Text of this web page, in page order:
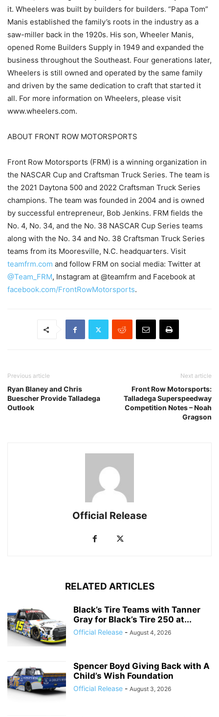
it. Wheelers was built by builders for builders. “Papa Tom”
Manis established the family’s roots in the industry as a
saw-miller back in the 1920s. His son, Wheeler Manis,
opened Rome Builders Supply in 1949 and expanded the
business throughout the Southeast. Four generations later,
Wheelers is still owned and operated by the same family
and driven by the same dedication to craft that started it
all. For more information on Wheelers, please visit
www.wheelers.com.
ABOUT FRONT ROW MOTORSPORTS
Front Row Motorsports (FRM) is a winning organization in
the NASCAR Cup and Craftsman Truck Series. The team is
the 2021 Daytona 500 and 2022 Craftsman Truck Series
champions. The team was founded in 2004 and is owned
by successful entrepreneur, Bob Jenkins. FRM fields the
No. 4, No. 34, and the No. 38 NASCAR Cup Series teams
along with the No. 34 and No. 38 Craftsman Truck Series
teams from its Mooresville, N.C. headquarters. Visit
teamfrm.com and follow FRM on social media: Twitter at
@Team_FRM, Instagram at @teamfrm and Facebook at
facebook.com/FrontRowMotorsports.
Previous article
Ryan Blaney and Chris
Buescher Provide Talladega
Outlook
Next article
Front Row Motorsports:
Talladega Superspeedway
Competition Notes – Noah
Gragson
Official Release
RELATED ARTICLES
Black’s Tire Teams with Tanner
Gray for Black’s Tire 250 at...
Official Release - August 4, 2026
Spencer Boyd Giving Back with A
Child’s Wish Foundation
Official Release - August 3, 2026